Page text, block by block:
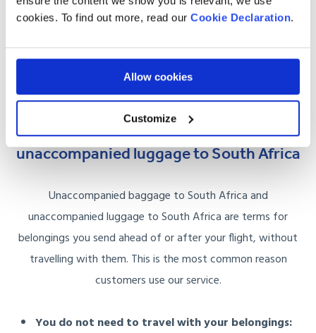
cookies. To find out more, read our Cookie Declaration.
Allow cookies
Customize
Multiple suitcases:consolidate into one shipment for
Unaccompanied baggage and
unaccompanied luggage to South Africa
Unaccompanied baggage to South Africa and
unaccompanied luggage to South Africa are terms for
belongings you send ahead of or after your flight, without
travelling with them. This is the most common reason
customers use our service.
You do not need to travel with your belongings: